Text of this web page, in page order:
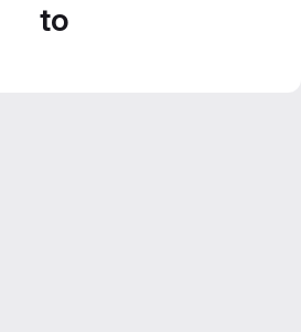
to